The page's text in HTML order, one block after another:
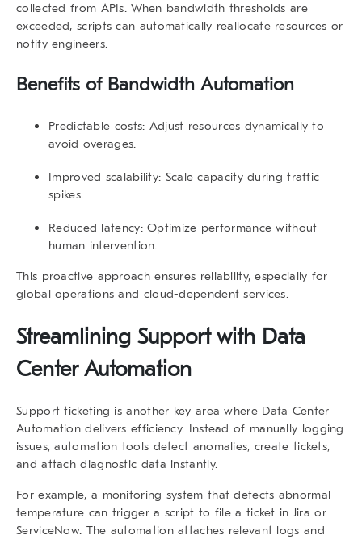
collected from APIs. When bandwidth thresholds are
exceeded, scripts can automatically reallocate resources or
notify engineers.
Benefits of Bandwidth Automation
Predictable costs: Adjust resources dynamically to
avoid overages.
Improved scalability: Scale capacity during traffic
spikes.
Reduced latency:Optimize performance without
human intervention.
This proactive approach ensures reliability, especially for
global operations and cloud-dependent services.
Streamlining Support with Data
Center Automation
Support ticketing is another key area where Data Center
Automation delivers efficiency. Instead of manually logging
issues, automation tools detect anomalies, create tickets,
and attach diagnostic data instantly.
For example, a monitoring system that detects abnormal
temperature can trigger a script to file a ticket in Jira or
ServiceNow. The automation attaches relevant logs and